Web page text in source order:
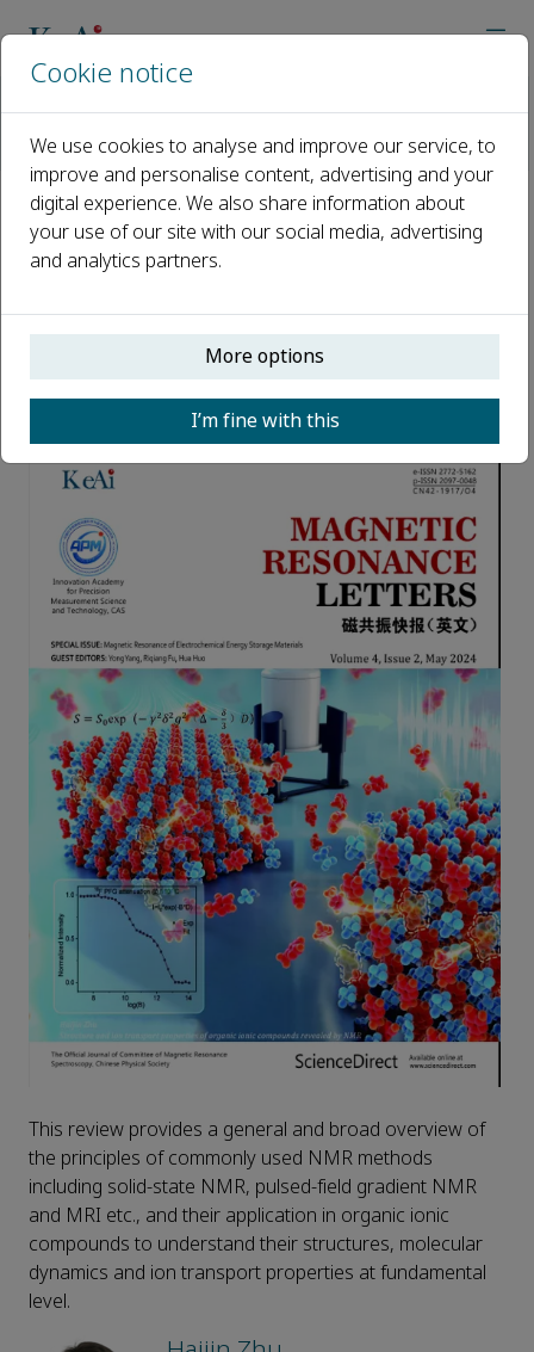
Volume 4 Issue 2 Structure and ion transport properties of
Volume 4 Issue 2 Structure and
ion transport properties of
organic ionic compounds
revealed by NMR
Published 29 August, 2024
This review provides a general and broad overview of
the principles of commonly used NMR methods
including solid-state NMR, pulsed-field gradient NMR
and MRI etc., and their application in organic ionic
compounds to understand their structures, molecular
dynamics and ion transport properties at fundamental
level.
Cookie notice
We use cookies to analyse and improve our service, to
improve and personalise content, advertising and your
digital experience. We also share information about
your use of our site with our social media, advertising
and analytics partners.
More options
I’m fine with this